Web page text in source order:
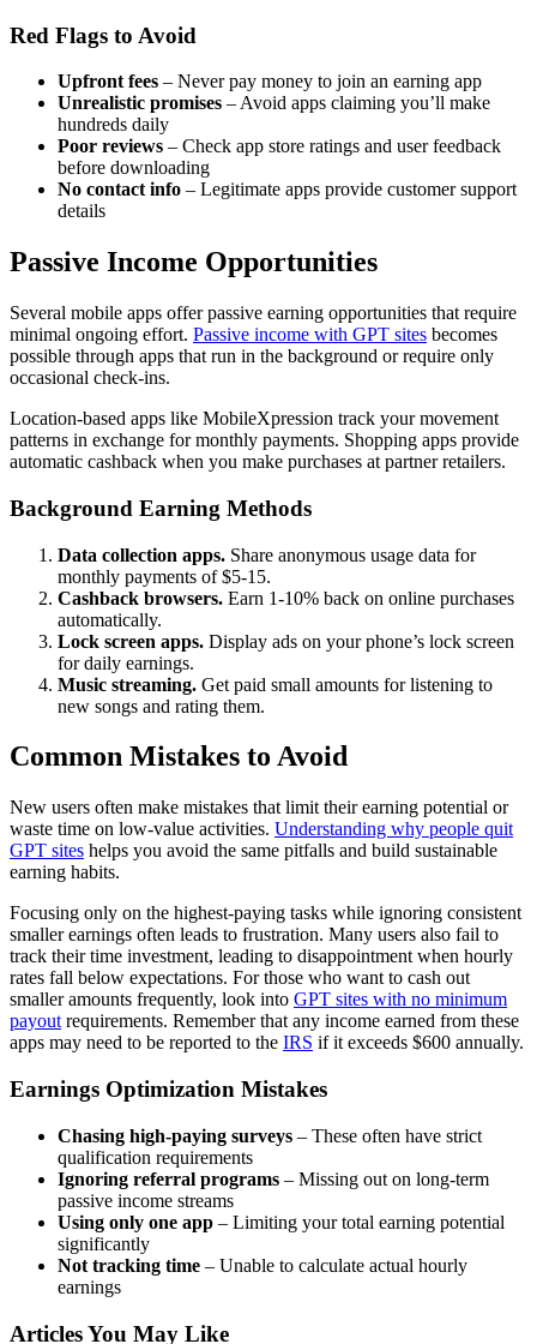
Red Flags to Avoid
Upfront fees – Never pay money to join an earning app
Unrealistic promises – Avoid apps claiming you’ll make
hundreds daily
Poor reviews – Check app store ratings and user feedback
before downloading
No contact info – Legitimate apps provide customer support
details
Passive Income Opportunities
Several mobile apps offer passive earning opportunities that require
minimal ongoing effort. Passive income with GPT sites becomes
possible through apps that run in the background or require only
occasional check-ins.
Location-based apps like MobileXpression track your movement
patterns in exchange for monthly payments. Shopping apps provide
automatic cashback when you make purchases at partner retailers.
Background Earning Methods
Data collection apps. Share anonymous usage data for
monthly payments of $5-15.
Cashback browsers. Earn 1-10% back on online purchases
automatically.
Lock screen apps. Display ads on your phone’s lock screen
for daily earnings.
Music streaming. Get paid small amounts for listening to
new songs and rating them.
Common Mistakes to Avoid
New users often make mistakes that limit their earning potential or
waste time on low-value activities. Understanding why people quit
GPT sites helps you avoid the same pitfalls and build sustainable
earning habits.
Focusing only on the highest-paying tasks while ignoring consistent
smaller earnings often leads to frustration. Many users also fail to
track their time investment, leading to disappointment when hourly
rates fall below expectations. For those who want to cash out
smaller amounts frequently, look into GPT sites with no minimum
payout requirements. Remember that any income earned from these
apps may need to be reported to the IRS if it exceeds $600 annually.
Earnings Optimization Mistakes
Chasing high-paying surveys – These often have strict
qualification requirements
Ignoring referral programs – Missing out on long-term
passive income streams
Using only one app – Limiting your total earning potential
significantly
Not tracking time – Unable to calculate actual hourly
earnings
Articles You May Like